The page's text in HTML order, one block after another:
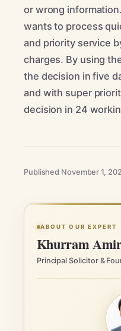
or wrong
wants to process
and priority service
charges. By using
the decision in five
and with super
decision in 24
Published November 1,
ABOUT OUR EXPERT
Khurram
Principal Solicitor &